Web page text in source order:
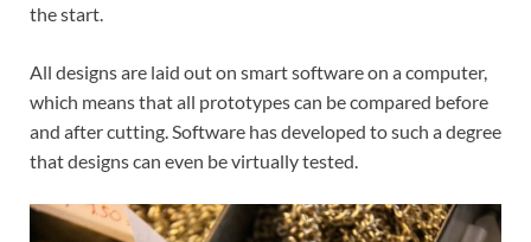
the start.
All designs are laid out on smart software on a computer,
which means that all prototypes can be compared before
and after cutting. Software has developed to such a degree
that designs can even be virtually tested.